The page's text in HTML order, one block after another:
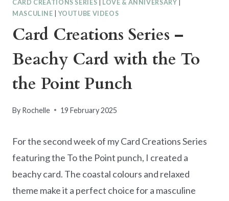
CARD CREATIONS SERIES LOVE & ANNIVERSARY
MASCULINE
YOUTUBE VIDEOS
Card Creations Series –
Beachy Card with the To
the Point Punch
By Rochelle 19 February 2025
For the second week of my Card Creations Series
featuring the To the Point punch, I created a
beachy card. The coastal colours and relaxed
theme make it a perfect choice for a masculine